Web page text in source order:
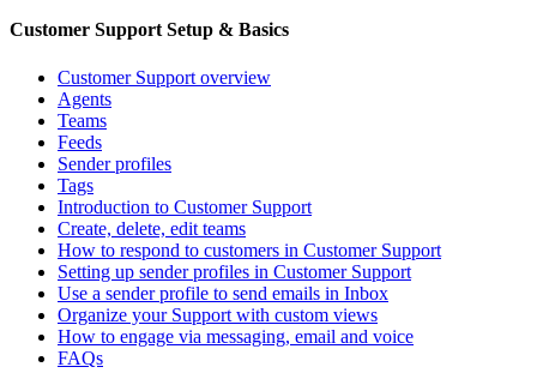
Customer Support Setup & Basics
Customer Support overview
Agents
Teams
Feeds
Sender profiles
Tags
Introduction to Customer Support
Create, delete, edit teams
How to respond to customers in Customer Support
Setting up sender profiles in Customer Support
Use a sender profile to send emails in Inbox
Organize your Support with custom views
How to engage via messaging, email and voice
FAQs